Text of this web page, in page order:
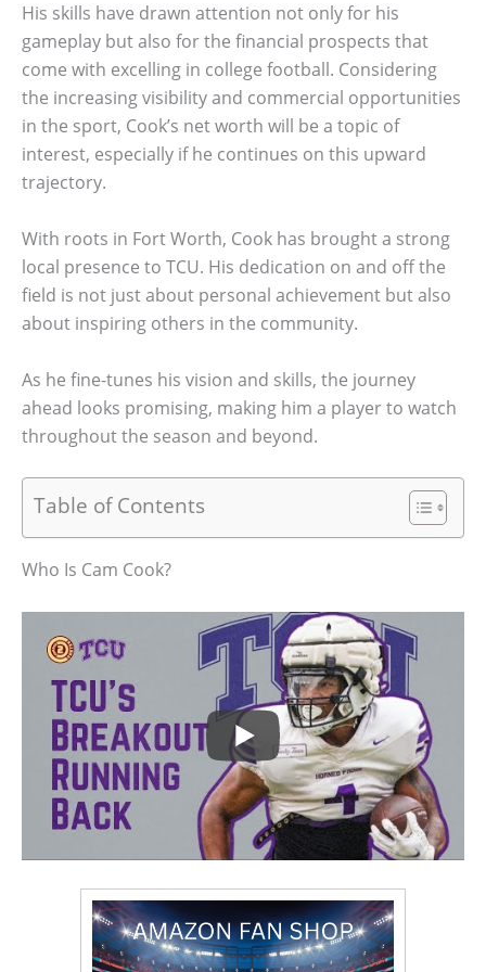
His skills have drawn attention not only for his
gameplay but also for the financial prospects that
come with excelling in college football. Considering
the increasing visibility and commercial opportunities
in the sport, Cook’s net worth will be a topic of
interest, especially if he continues on this upward
trajectory.
With roots in Fort Worth, Cook has brought a strong
local presence to TCU. His dedication on and off the
field is not just about personal achievement but also
about inspiring others in the community.
As he fine-tunes his vision and skills, the journey
ahead looks promising, making him a player to watch
throughout the season and beyond.
Table of Contents
Who Is Cam Cook?